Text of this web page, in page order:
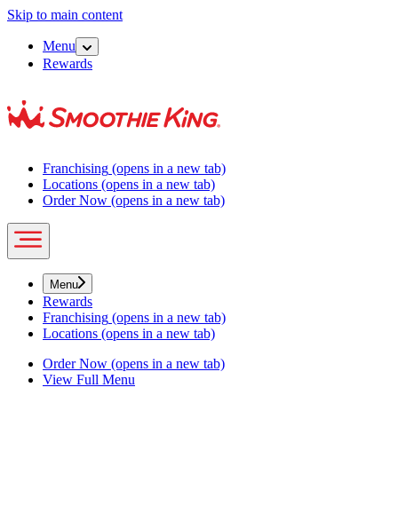
Skip to main content
Menu
Rewards
Franchising (opens in a new tab)
Locations (opens in a new tab)
Order Now (opens in a new tab)
Menu
Rewards
Franchising (opens in a new tab)
Locations (opens in a new tab)
Order Now (opens in a new tab)
View Full Menu